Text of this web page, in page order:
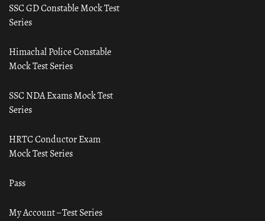
SSC GD Constable Mock Test
Series
Himachal Police Constable
Mock Test Series
SSC NDA Exams Mock Test
Series
HRTC Conductor Exam
Mock Test Series
Pass
My Account – Test Series